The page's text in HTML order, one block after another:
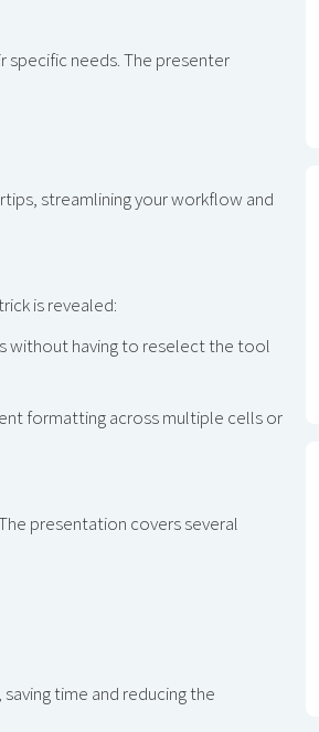
specific needs. The presenter
streamlining your workflow and
is revealed:
without having to reselect the tool
formatting across multiple cells or
presentation covers several
time and reducing the